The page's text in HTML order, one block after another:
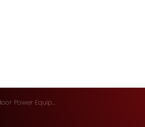
Moxham Outdoor Power Equipment (Prosperpine)